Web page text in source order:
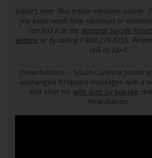
Editor’s note: This article mentions suicide.
you know needs help, resources or
can find it at the National Suicide
website or by calling 1-800-273-8255.
talk to 24×7.
(NewsNation) — South Carolina pastor
exchanged flirtatious messages with a
and after his wife died by suicide ,
NewsNation.